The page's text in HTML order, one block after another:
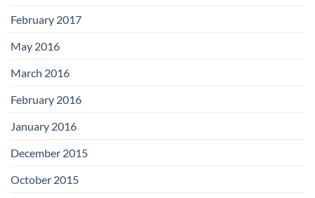
February 2017
May 2016
March 2016
February 2016
January 2016
December 2015
October 2015